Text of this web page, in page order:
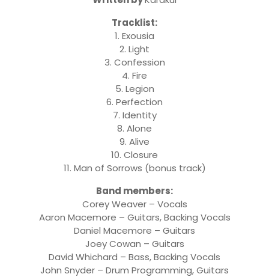
Tracklist:
1. Exousia
2. Light
3. Confession
4. Fire
5. Legion
6. Perfection
7. Identity
8. Alone
9. Alive
10. Closure
11. Man of Sorrows (bonus track)
Band members:
Corey Weaver – Vocals
Aaron Macemore – Guitars, Backing Vocals
Daniel Macemore – Guitars
Joey Cowan – Guitars
David Whichard – Bass, Backing Vocals
John Snyder – Drum Programming, Guitars